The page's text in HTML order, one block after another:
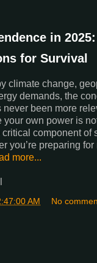
in
for Survival
climate change,
demands, the
been more
your own power is
component of
you’re preparing
more...
AM No